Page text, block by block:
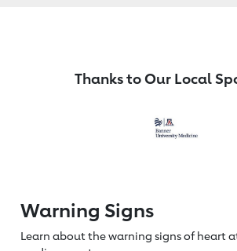
Thanks to Our Local
Warning Signs
Learn about the warning signs of heart